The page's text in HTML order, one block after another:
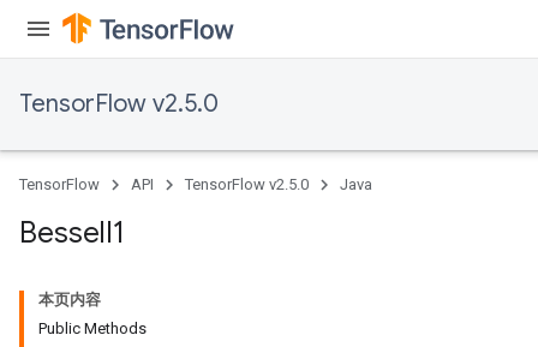
TensorFlow v2.5.0
TensorFlow API TensorFlow v2.5.0 Java
BesselI1
本页内容
Public Methods